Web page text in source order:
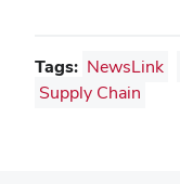
Tags: NewsLink
Supply Chain